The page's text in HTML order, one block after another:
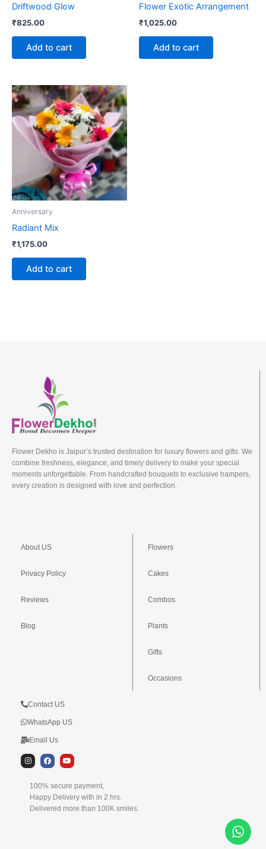
Driftwood Glow
₹825.00
Add to cart
Flower Exotic Arrangement
₹1,025.00
Add to cart
Anniversary
Radiant Mix
₹1,175.00
Add to cart
Flower Dekho is Jaipur’s trusted destination for luxury flowers and gifts. We
combine freshness, elegance, and timely delivery to make your special
moments unforgettable. From handcrafted bouquets to exclusive hampers,
every creation is designed with love and perfection.
About US
Privacy Policy
Reviews
Blog
Flowers
Cakes
Combos
Plants
Gifts
Occasions
Contact US
WhatsApp US
Email Us
I
n
a
g
a
F
a
e
b
o
k
Y
o
t
u
b
100% secure payment,
Happy Delivery with in 2 hrs.
Delivered more than 100K smiles.